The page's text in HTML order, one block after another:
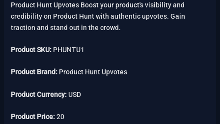
Product Hunt Upvotes Boost your product's visibility and
credibility on Product Hunt with authentic upvotes. Gain
traction and stand out in the crowd.
Product SKU: PHUNTU1
Product Brand: Product Hunt Upvotes
Product Currency:USD
Product Price:20